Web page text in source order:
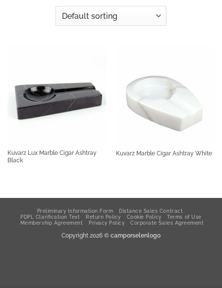
Kuvarz Lux Marble Cigar Ashtray
Black
Kuvarz Marble Cigar Ashtray White
Preliminary Information Form
Distance Sales Contract
PDPL Clarification Text
Return Policy Cookie Policy
Terms of Use
Membership Agreement
Privacy Policy Corporate Sales Agreement
Copyright 2026 © camporselenlogo